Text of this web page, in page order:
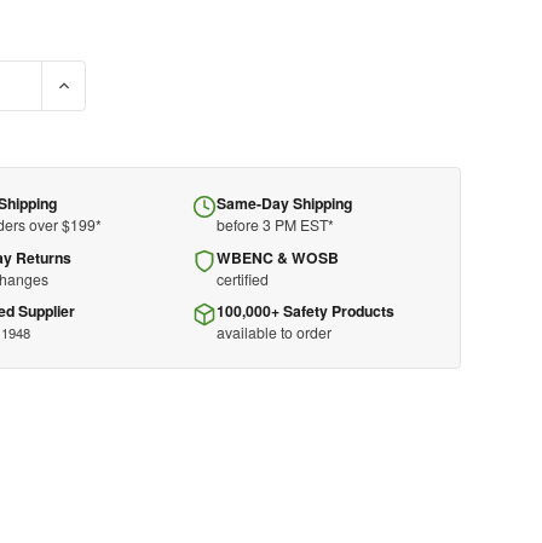
over $199*
Same-Day Shipping
before 3 PM EST*
Returns WBENC & WOSB
certified
Supplier 100,000+ Safety Products
available to order